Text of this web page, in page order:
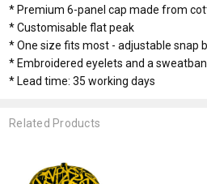
* Premium 6-panel cap made from
* Customisable flat peak
* One size fits most - adjustable snap
* Embroidered eyelets and a
* Lead time: 35 working days
Related Products